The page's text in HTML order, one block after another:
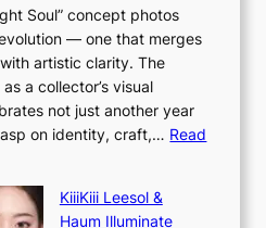
n
g
s
i
K
P
I
N
K
:
h
e
Soul” concept photos
— one that merges
artistic clarity. The
a collector’s visual
not just another year
on identity, craft,… Read
KiiiKiii Leesol &
Haum Illuminate